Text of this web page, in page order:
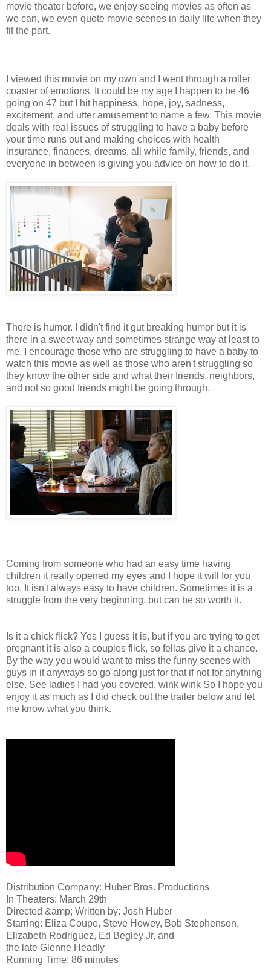
movie theater before, we enjoy seeing movies as often as
we can, we even quote movie scenes in daily life when they
fit the part.
I viewed this movie on my own and I went through a roller
coaster of emotions. It could be my age I happen to be 46
going on 47 but I hit happiness, hope, joy, sadness,
excitement, and utter amusement to name a few. This movie
deals with real issues of struggling to have a baby before
your time runs out and making choices with health
insurance, finances, dreams, all while family, friends, and
everyone in between is giving you advice on how to do it.
There is humor. I didn't find it gut breaking humor but it is
there in a sweet way and sometimes strange way at least to
me. I encourage those who are struggling to have a baby to
watch this movie as well as those who aren't struggling so
they know the other side and what their friends, neighbors,
and not so good friends might be going through.
Coming from someone who had an easy time having
children it really opened my eyes and I hope it will for you
too. It isn't always easy to have children. Sometimes it is a
struggle from the very beginning, but can be so worth it.
Is it a chick flick? Yes I guess it is, but if you are trying to get
pregnant it is also a couples flick, so fellas give it a chance.
By the way you would want to miss the funny scenes with
guys in it anyways so go along just for that if not for anything
else. See ladies I had you covered. wink wink So I hope you
enjoy it as much as I did check out the trailer below and let
me know what you think.
Distribution Company: Huber Bros. Productions
In Theaters: March 29th
Directed &amp; Written by: Josh Huber
Starring: Eliza Coupe, Steve Howey, Bob Stephenson,
Elizabeth Rodriguez, Ed Begley Jr, and
the late Glenne Headly
Running Time: 86 minutes